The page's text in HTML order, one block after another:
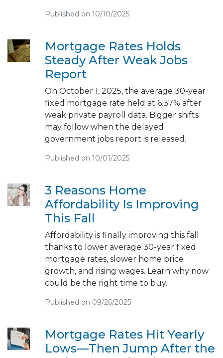
Published on 10/10/2025
Mortgage Rates Holds
Steady After Weak Jobs
Report
On October 1, 2025, the average 30-year
fixed mortgage rate held at 6.37% after
weak private payroll data. Bigger shifts
may follow when the delayed
government jobs report is released.
Published on 10/01/2025
3 Reasons Home
Affordability Is Improving
This Fall
Affordability is finally improving this fall
thanks to lower average 30-year fixed
mortgage rates, slower home price
growth, and rising wages. Learn why now
could be the right time to buy.
Published on 09/26/2025
Mortgage Rates Hit Yearly
Lows—Then Jump After the